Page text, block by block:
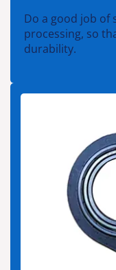
Do a good job
processing, so
durability.